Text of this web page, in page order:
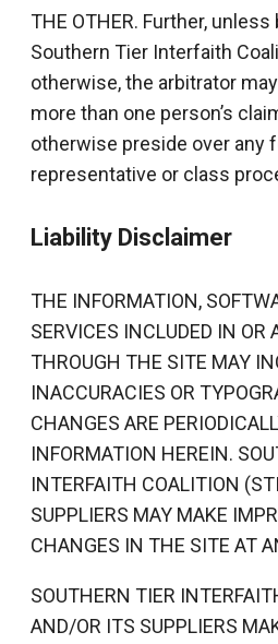
THE OTHER. Further, unless
Southern Tier Interfaith
otherwise, the arbitrator
more than one person’s
otherwise preside over any
representative or class
Liability Disclaimer
THE INFORMATION,
SERVICES INCLUDED IN OR
THROUGH THE SITE MAY
INACCURACIES OR
CHANGES ARE
INFORMATION HEREIN.
INTERFAITH COALITION
SUPPLIERS MAY MAKE
CHANGES IN THE SITE AT
SOUTHERN TIER
AND/OR ITS SUPPLIERS